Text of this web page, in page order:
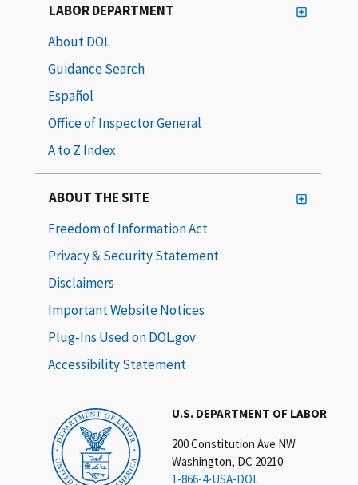
U.S. DEPARTMENT OF LABOR
200 Constitution Ave NW
Washington, DC 20210
1-866-4-USA-DOL
LABOR DEPARTMENT
About DOL
Guidance Search
Español
Office of Inspector General
A to Z Index
ABOUT THE SITE
Freedom of Information Act
Privacy & Security Statement
Disclaimers
Important Website Notices
Plug-Ins Used on DOL.gov
Accessibility Statement